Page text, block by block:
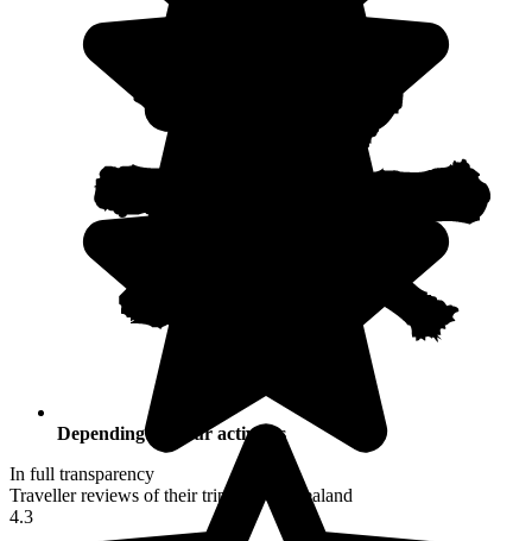
Depending on your activities
In full transparency
Traveller reviews of their trip to New Zealand
4.3